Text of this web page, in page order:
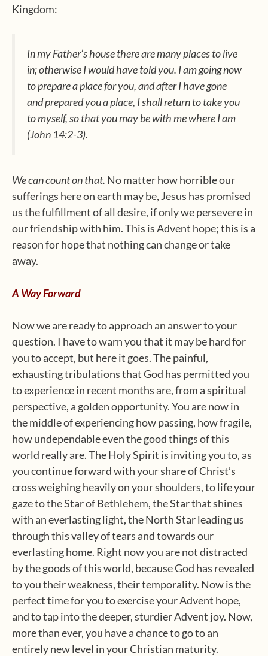
Kingdom:
In my Father’s house there are many places to live
in; otherwise I would have told you. I am going now
to prepare a place for you, and after I have gone
and prepared you a place, I shall return to take you
to myself, so that you may be with me where I am
(John 14:2-3).
We can count on that. No matter how horrible our
sufferings here on earth may be, Jesus has promised
us the fulfillment of all desire, if only we persevere in
our friendship with him. This is Advent hope; this is a
reason for hope that nothing can change or take
away.
A Way Forward
Now we are ready to approach an answer to your
question. I have to warn you that it may be hard for
you to accept, but here it goes. The painful,
exhausting tribulations that God has permitted you
to experience in recent months are, from a spiritual
perspective, a golden opportunity. You are now in
the middle of experiencing how passing, how fragile,
how undependable even the good things of this
world really are. The Holy Spirit is inviting you to, as
you continue forward with your share of Christ’s
cross weighing heavily on your shoulders, to life your
gaze to the Star of Bethlehem, the Star that shines
with an everlasting light, the North Star leading us
through this valley of tears and towards our
everlasting home. Right now you are not distracted
by the goods of this world, because God has revealed
to you their weakness, their temporality. Now is the
perfect time for you to exercise your Advent hope,
and to tap into the deeper, sturdier Advent joy. Now,
more than ever, you have a chance to go to an
entirely new level in your Christian maturity.